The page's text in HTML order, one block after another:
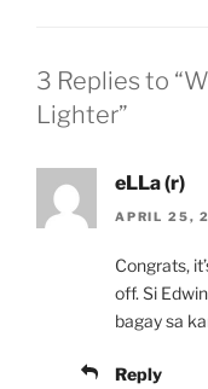
3 Replies to
Lighter”
eLLa (r)
APRIL 25,
Congrats,
off. Si
bagay sa
Reply